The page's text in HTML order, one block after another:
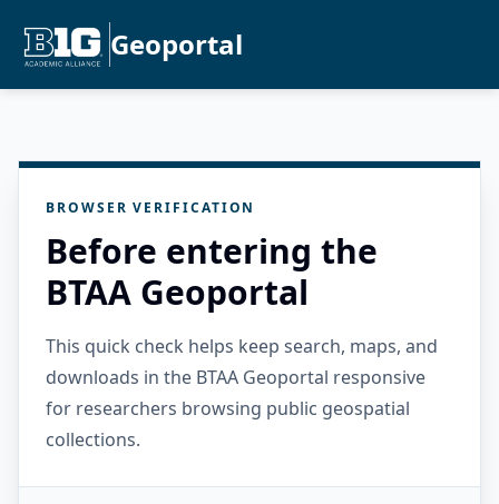
Geoportal
BROWSER VERIFICATION
Before entering the
BTAA Geoportal
This quick check helps keep search, maps, and
downloads in the BTAA Geoportal responsive
for researchers browsing public geospatial
collections.